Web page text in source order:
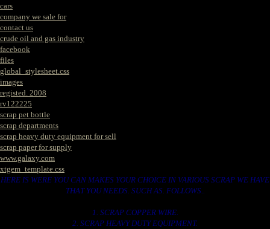
cars
company we sale for
contact us
crude oil and gas industry
facebook
files
global_stylesheet.css
images
registed. 2008
rv122225
scrap pet bottle
scrap departments
scrap heavy duty equipment for sell
scrap paper for supply
www.galaxy.com
xtgem_template.css
HERE IS WERE YOU CAN MAKES YOUR CHOICE IN VARIOUS SCRAP WE HAVE
THAT YOU NEEDS. SUCH AS. FOLLOWS..
1. SCRAP COPPER WIRE.
2. SCRAP HEAVY DUTY EQUIPMENT.